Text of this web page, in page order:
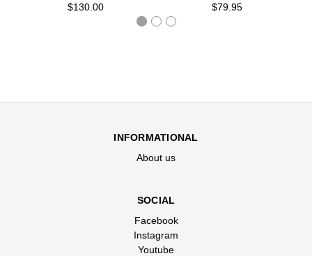
ORDER)
$130.00 $79.95
INFORMATIONAL
About us
SOCIAL
Facebook
Instagram
Youtube